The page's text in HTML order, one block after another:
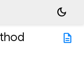
dark_mode
description